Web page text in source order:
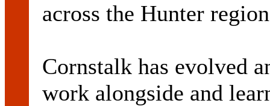
across the Hunter
Cornstalk has evolved
work alongside and